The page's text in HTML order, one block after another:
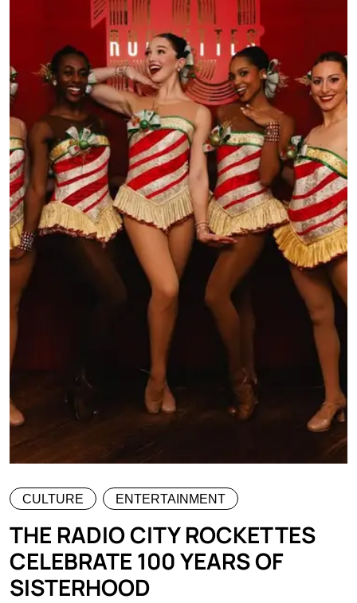
CULTURE ENTERTAINMENT
THE RADIO CITY ROCKETTES
CELEBRATE 100 YEARS OF
SISTERHOOD